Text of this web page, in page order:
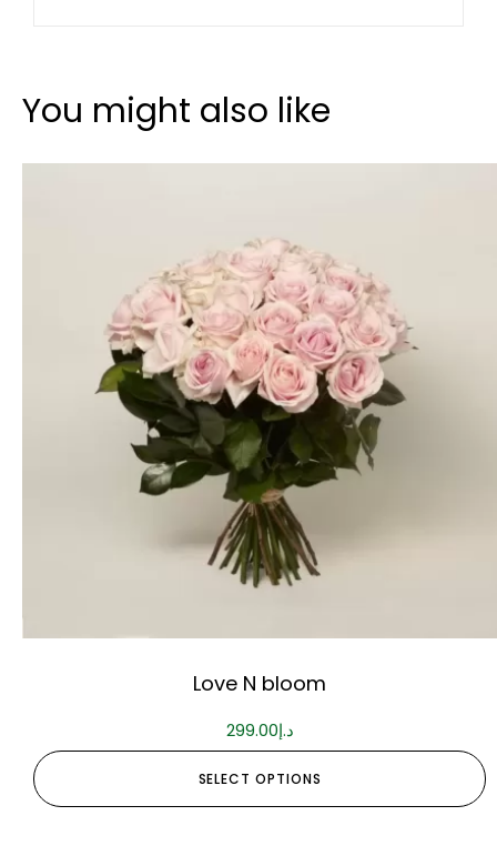
You might also like
Love N bloom
د.إ299.00
SELECT OPTIONS